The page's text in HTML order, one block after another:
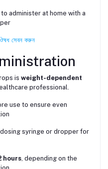
to administer at home with a
ঔষধ সেবন করুন
is weight-dependent
professional.
use to ensure even
syringe or dropper for
hours , depending on the